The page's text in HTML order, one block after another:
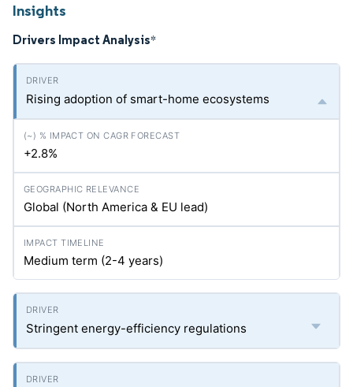
Insights
Drivers Impact Analysis*
Rising adoption of smart-home ecosystems
+2.8%
Global (North America & EU lead)
Medium term (2-4 years)
Stringent energy-efficiency regulations